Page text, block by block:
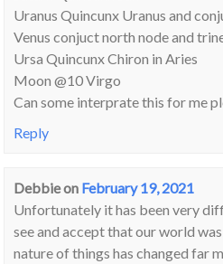
Uranus Quincunx Uranus and
Venus conjuct north node and
Ursa Quincunx Chiron in Aries
Moon @10 Virgo
Can some interprate this for me
Reply
Debbieon February 19, 2021
Unfortunately it has been very
see and accept that our world
nature of things has changed far